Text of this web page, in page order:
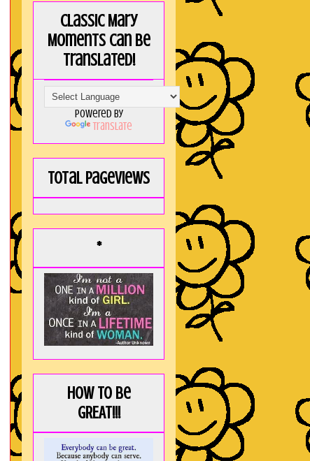
Classic Mary
Moments can be
translated!
Powered by
Translate
Total Pageviews
*
How to be
GREAT!!!